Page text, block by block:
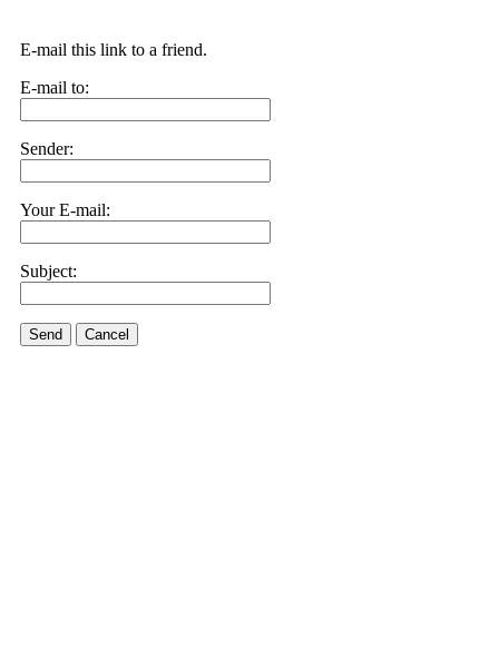
E-mail this link to a friend.
E-mail to:
Sender:
Your E-mail:
Subject:
Send Cancel